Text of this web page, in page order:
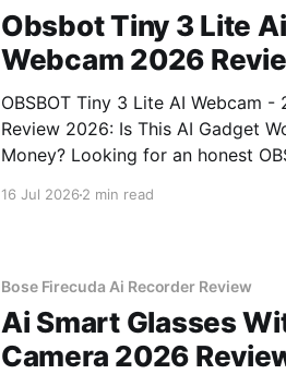
Obsbot Tiny 3 Lite Ai
Webcam 2026
OBSBOT Tiny 3 Lite AI Webcam -
Review 2026: Is This AI Gadget
Money? Looking for an honest OBSBOT Tiny 3
16 Jul 20262 min read
Bose Firecuda Ai Recorder Review
Ai Smart Glasses
Camera 2026